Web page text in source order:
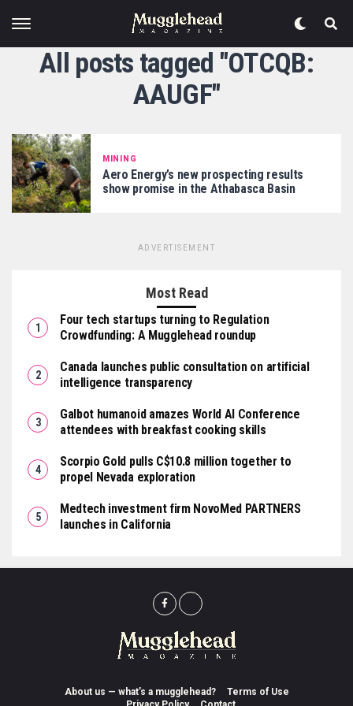
All posts tagged "OTCQB:
AAUGF"
MINING
Aero Energy’s new prospecting results
show promise in the Athabasca Basin
ADVERTISEMENT
Most Read
Four tech startups turning to Regulation
Crowdfunding: A Mugglehead roundup
Canada launches public consultation on artificial
intelligence transparency
Galbot humanoid amazes World AI Conference
attendees with breakfast cooking skills
Scorpio Gold pulls C$10.8 million together to
propel Nevada exploration
Medtech investment firm NovoMed PARTNERS
launches in California
About us — what’s a mugglehead?
Terms of Use